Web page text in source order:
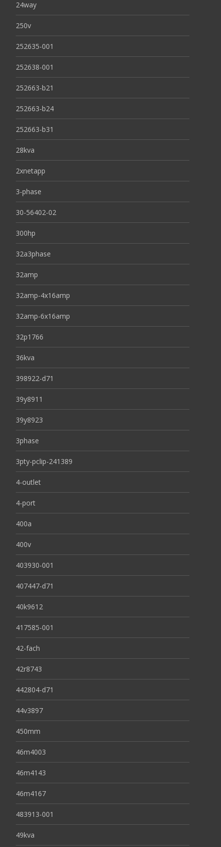
24way
250v
252635-001
252638-001
252663-b21
252663-b24
252663-b31
28kva
2xnetapp
3-phase
30-56402-02
300hp
32a3phase
32amp
32amp-4x16amp
32amp-6x16amp
32p1766
36kva
398922-d71
39y8911
39y8923
3phase
3pty-pclip-241389
4-outlet
4-port
400a
400v
403930-001
407447-d71
40k9612
417585-001
42-fach
42r8743
442804-d71
44v3897
450mm
46m4003
46m4143
46m4167
483913-001
49kva